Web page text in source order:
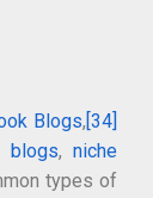
Blogs, [34]
blogs,niche
types of